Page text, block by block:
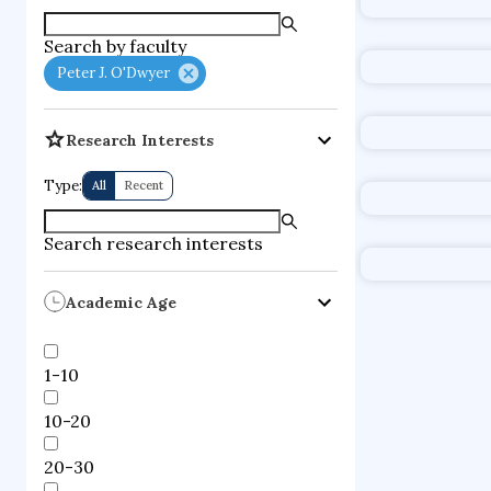
Search by faculty
Peter J. O'Dwyer
Research Interests
Type: All Recent
Search research interests
Academic Age
1-10
10-20
20-30